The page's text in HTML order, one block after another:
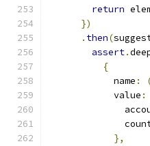
return
})
. then(
assert.
{
            name
:
            value
:
},